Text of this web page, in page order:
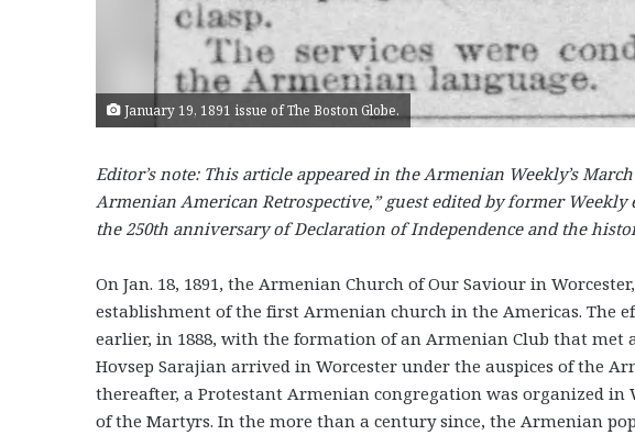
January 19, 1891 issue of The Boston Globe.
Editor’s note: This article appeared in the Armenian Weekly’s
Armenian American Retrospective,” guest edited by former
the 250th anniversary of Declaration of Independence and the
On Jan. 18, 1891, the Armenian Church of Our Saviour in
establishment of the first Armenian church in the Americas. The
earlier, in 1888, with the formation of an Armenian Club that met
Hovsep Sarajian arrived in Worcester under the auspices of the
thereafter, a Protestant Armenian congregation was organized
of the Martyrs. In the more than a century since, the Armenian